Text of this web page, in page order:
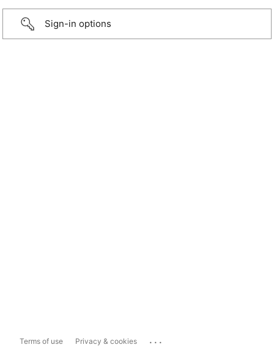
Sign-in options
Terms of use Privacy & cookies ...